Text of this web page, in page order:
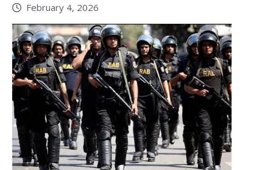
February 4, 2026